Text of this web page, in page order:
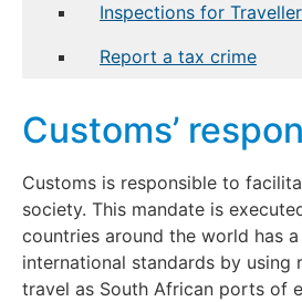
Inspections for
Report a tax crime
Customs’
Customs is responsible to
society. This mandate is
countries around the world has
international standards by using
travel as South African ports of